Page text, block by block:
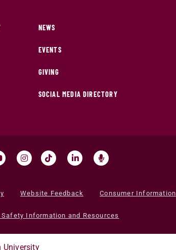
NEWS
EVENTS
GIVING
SOCIAL MEDIA DIRECTORY
Website Feedback Consumer Information
Safety Information and Resources
University